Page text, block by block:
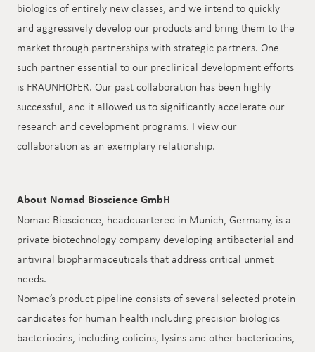
biologics of entirely new classes, and we intend to quickly
and aggressively develop our products and bring them to the
market through partnerships with strategic partners. One
such partner essential to our preclinical development efforts
is FRAUNHOFER. Our past collaboration has been highly
successful, and it allowed us to significantly accelerate our
research and development programs. I view our
collaboration as an exemplary relationship.
About Nomad Bioscience GmbH
Nomad Bioscience, headquartered in Munich, Germany, is a
private biotechnology company developing antibacterial and
antiviral biopharmaceuticals that address critical unmet
needs.
Nomad’s product pipeline consists of several selected protein
candidates for human health including precision biologics
bacteriocins, including colicins, lysins and other bacteriocins,